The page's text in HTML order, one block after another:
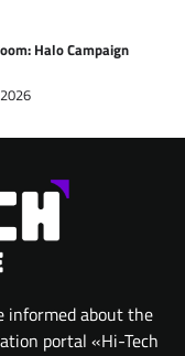
Halo Campaign
informed about the
portal «Hi-Tech